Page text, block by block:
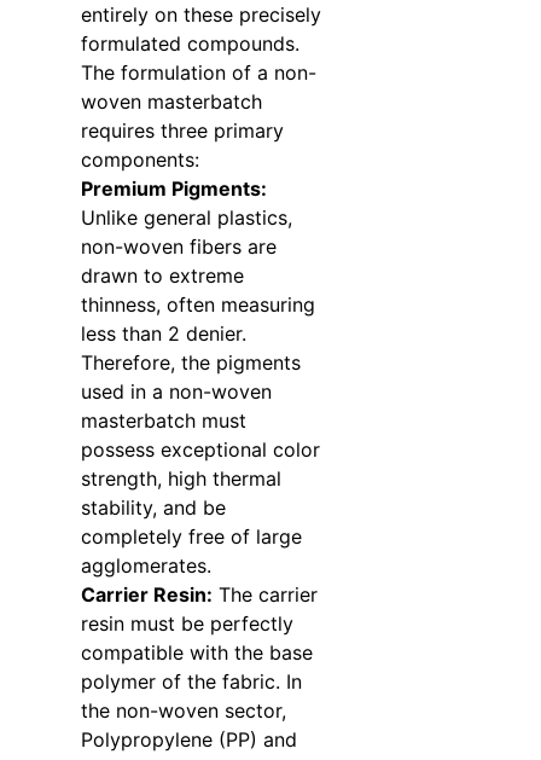
entirely on these precisely
formulated compounds.
The formulation of a non-
woven masterbatch
requires three primary
components:
Premium Pigments:
Unlike general plastics,
non-woven fibers are
drawn to extreme
thinness, often measuring
less than 2 denier.
Therefore, the pigments
used in a non-woven
masterbatch must
possess exceptional color
strength, high thermal
stability, and be
completely free of large
agglomerates.
Carrier Resin: The carrier
resin must be perfectly
compatible with the base
polymer of the fabric. In
the non-woven sector,
Polypropylene (PP) and